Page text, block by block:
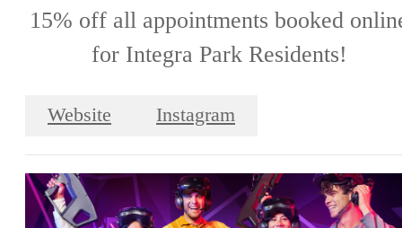
15% off all appointments booked
for Integra Park Residents!
Website Instagram